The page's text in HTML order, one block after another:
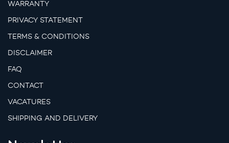
WARRANTY
PRIVACY STATEMENT
TERMS & CONDITIONS
DISCLAIMER
FAQ
CONTACT
VACATURES
SHIPPING AND DELIVERY